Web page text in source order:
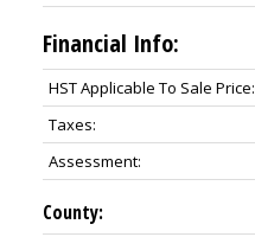
Financial Info:
HST Applicable To Sale Price:
Taxes:
Assessment:
County: